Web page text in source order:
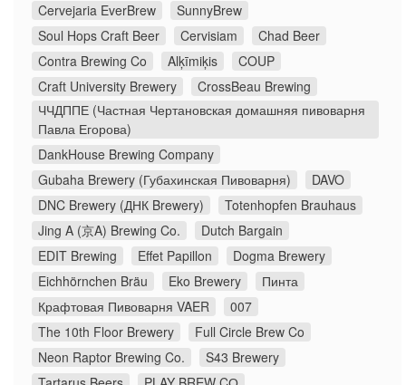
Cervejaria EverBrew
SunnyBrew
Soul Hops Craft Beer
Cervisiam
Chad Beer
Contra Brewing Co
Alķīmiķis
COUP
Craft University Brewery
CrossBeau Brewing
ЧЧДППЕ (Частная Чертановская домашняя пивоварня
Павла Егорова)
DankHouse Brewing Company
Gubaha Brewery (Губахинская Пивоварня)
DAVO
DNC Brewery (ДНК Brewery)
Totenhopfen Brauhaus
Jing A (京A) Brewing Co.
Dutch Bargain
EDIT Brewing
Effet Papillon
Dogma Brewery
Eichhörnchen Bräu
Eko Brewery
Пинта
Крафтовая Пивоварня VAER
007
The 10th Floor Brewery
Full Circle Brew Co
Neon Raptor Brewing Co.
S43 Brewery